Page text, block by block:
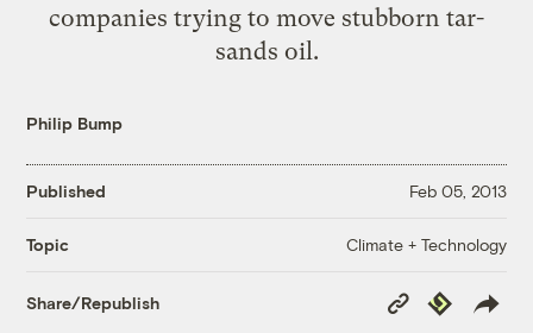
companies trying to move stubborn tar-
sands oil.
Philip Bump
Published Feb 05, 2013
Topic Climate + Technology
Share/Republish
Copy
Link
Republish